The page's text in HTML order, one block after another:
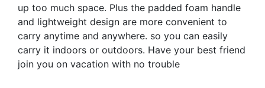
up too much space. Plus the padded foam handle
and lightweight design are more convenient to
carry anytime and anywhere. so you can easily
carry it indoors or outdoors. Have your best friend
join you on vacation with no trouble